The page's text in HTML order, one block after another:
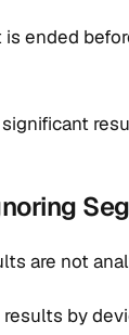
is ended
are not
results by